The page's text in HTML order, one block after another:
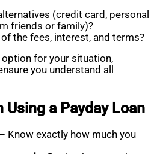
(credit card, personal
friends or family)?
the fees, interest, and terms?
option for your situation,
you understand all
Using a Payday Loan
– Know exactly how much you